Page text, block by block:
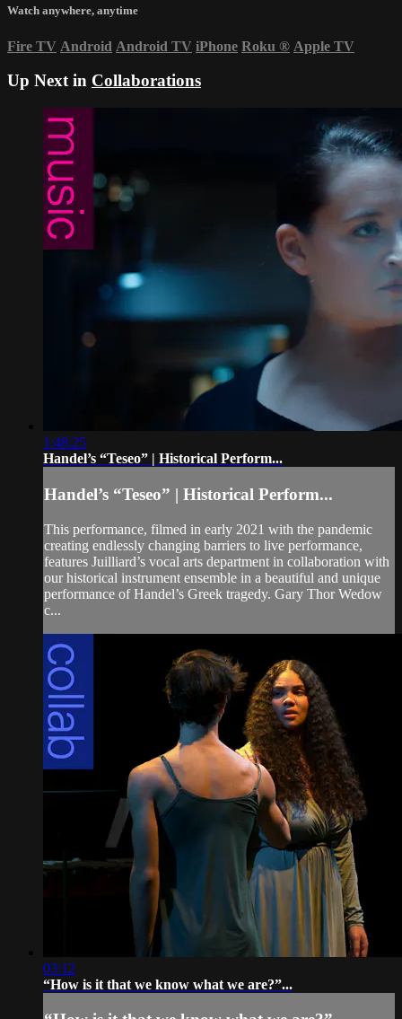
Watch anywhere, anytime
Fire TV Android Android TV iPhone Roku ® Apple TV
Up Next in Collaborations
1:48:25
Handel’s “Teseo” | Historical Perform...
Handel’s “Teseo” | Historical Perform...
This performance, filmed in early 2021 with the pandemic
creating endlessly changing barriers to live performance,
features Juilliard’s vocal arts department in collaboration with
our historical instrument ensemble in a beautiful and unique
performance of Handel’s Greek tragedy. Gary Thor Wedow
c...
03:12
“How is it that we know what we are?”...